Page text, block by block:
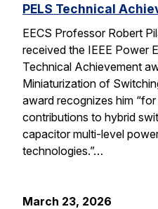
PELS Technical
EECS Professor Robert
received the IEEE Power
Technical Achievement
Miniaturization of
award recognizes him
contributions to hybrid
capacitor multi-level
technologies.”…
March 23, 2026